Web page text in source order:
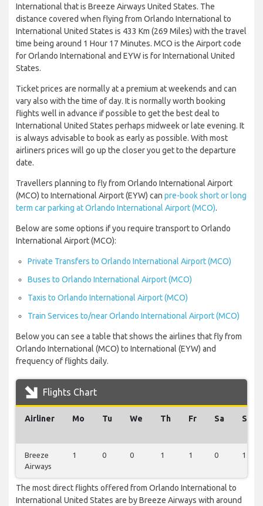
International that is Breeze Airways United States. The
distance covered when flying from Orlando International to
International United States is 433 Km (269 Miles) with the travel
time being around 1 Hour 17 Minutes. MCO is the Airport code
for Orlando International and EYW is for International United
States.
Ticket prices are normally at a premium at weekends and can
vary also with the time of day. It is normally worth booking
flights well in advance if possible to get the best deal to
International United States perhaps midweek or late evening. It
is always advisable to book as early as possible. With most
airliners prices will go up the closer you get to the departure
date.
Travellers planning to fly from Orlando International Airport
(MCO) to International Airport (EYW) can pre-book short or long
term car parking at Orlando International Airport (MCO).
Below are some options if you require transport to Orlando
International Airport (MCO):
Private Transfers to Orlando International Airport (MCO)
Buses to Orlando International Airport (MCO)
Taxis to Orlando International Airport (MCO)
Train Services to/near Orlando International Airport (MCO)
Below you can see a table that shows the airlines that fly from
Orlando International (MCO) to International (EYW) and
frequency of flights daily.
Flights Chart
Airliner Mo Tu We Th Fr Sa Su
Breeze
Airways
1 0 0 1 1 0 1
The most direct flights offered from Orlando International to
International United States are by Breeze Airways with around